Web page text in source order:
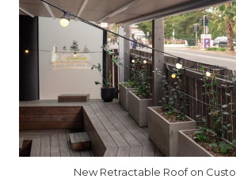
New Retractable Roof on